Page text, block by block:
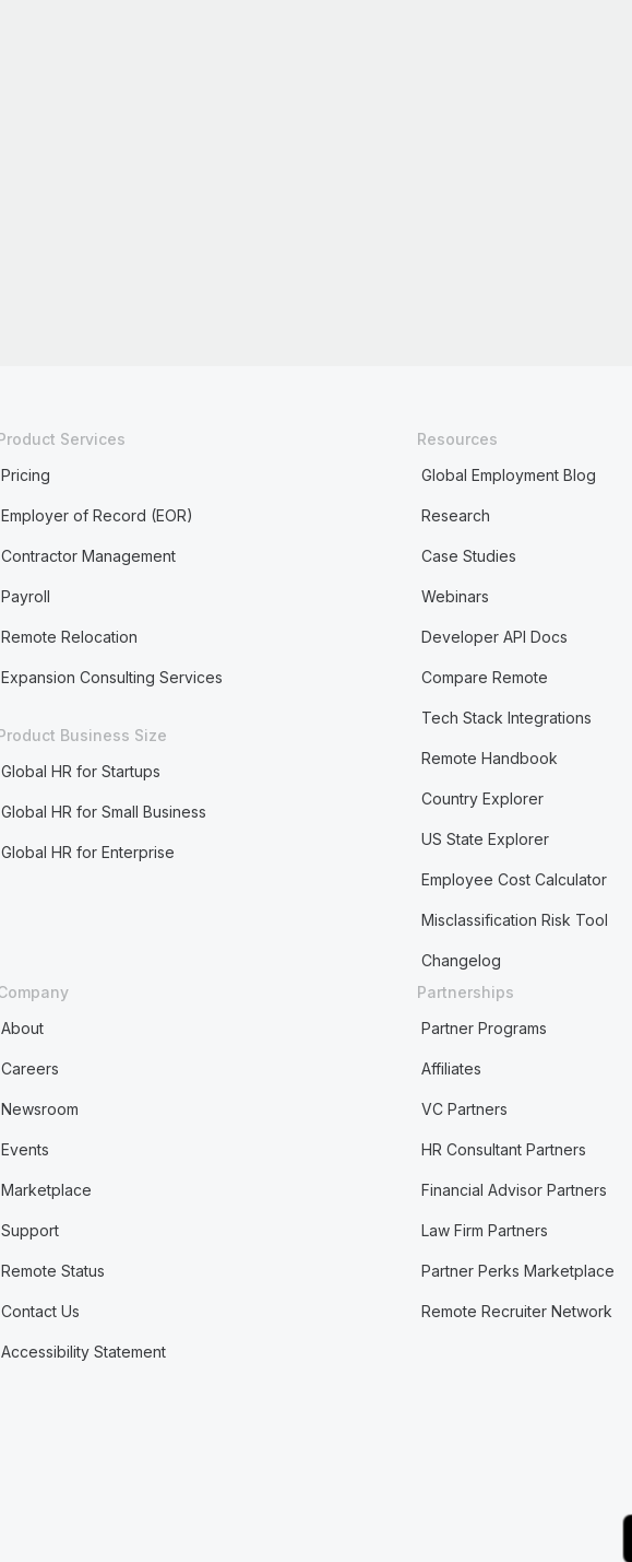
Services
Pricing
Employer of Record (EOR)
Contractor Management
Payroll
Remote Relocation
Expansion Consulting Services
Business Size
Global HR for Startups
Global HR for Small Business
Global HR for Enterprise
Resources
Global Employment Blog
Research
Case Studies
Webinars
Developer API Docs
Compare Remote
Tech Stack Integrations
Remote Handbook
Country Explorer
US State Explorer
Employee Cost Calculator
Misclassification Risk Tool
Changelog
About
Careers
Newsroom
Events
Marketplace
Support
Remote Status
Contact Us
Accessibility Statement
Partnerships
Partner Programs
Affiliates
VC Partners
HR Consultant Partners
Financial Advisor Partners
Law Firm Partners
Partner Perks Marketplace
Remote Recruiter Network